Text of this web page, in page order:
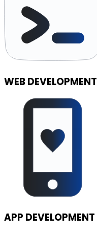
WEB DEVELOPMENT
APP DEVELOPMENT